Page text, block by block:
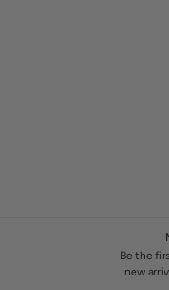
Be the
new